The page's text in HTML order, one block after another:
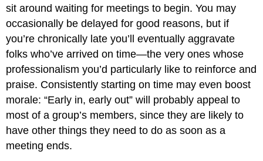
sit around waiting for meetings to begin. You may
occasionally be delayed for good reasons, but if
you’re chronically late you’ll eventually aggravate
folks who’ve arrived on time—the very ones whose
professionalism you’d particularly like to reinforce and
praise. Consistently starting on time may even boost
morale: “Early in, early out” will probably appeal to
most of a group’s members, since they are likely to
have other things they need to do as soon as a
meeting ends.